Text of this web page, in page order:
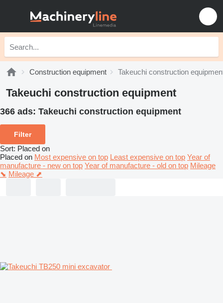
Construction equipment Takeuchi construction
Takeuchi construction equipment
366 ads: Takeuchi construction equipment
Filter
Sort: Placed on
Placed on Most expensive on top Least expensive on top Year of
manufacture - new on top Year of manufacture - old on top Mileage
⬊ Mileage ⬈